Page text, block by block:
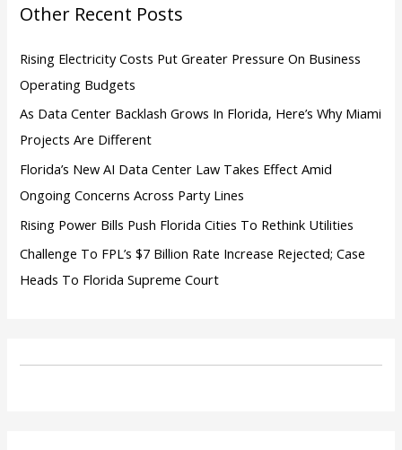
r
:
Other Recent Posts
Rising Electricity Costs Put Greater Pressure On Business
Operating Budgets
As Data Center Backlash Grows In Florida, Here’s Why Miami
Projects Are Different
Florida’s New AI Data Center Law Takes Effect Amid
Ongoing Concerns Across Party Lines
Rising Power Bills Push Florida Cities To Rethink Utilities
Challenge To FPL’s $7 Billion Rate Increase Rejected; Case
Heads To Florida Supreme Court